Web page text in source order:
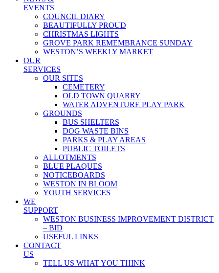
EVENTS
COUNCIL DIARY
BEAUTIFULLY PROUD
CHRISTMAS LIGHTS
GROVE PARK REMEMBRANCE SUNDAY
WESTON’S WEEKLY MARKET
OUR
SERVICES
OUR SITES
CEMETERY
OLD TOWN QUARRY
WATER ADVENTURE PLAY PARK
GROUNDS
BUS SHELTERS
DOG WASTE BINS
PARKS & PLAY AREAS
PUBLIC TOILETS
ALLOTMENTS
BLUE PLAQUES
NOTICEBOARDS
WESTON IN BLOOM
YOUTH SERVICES
WE
SUPPORT
WESTON BUSINESS IMPROVEMENT DISTRICT
– BID
USEFUL LINKS
CONTACT
US
TELL US WHAT YOU THINK